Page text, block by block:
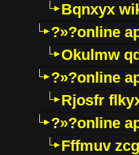
Bqnxyx
?»?online
Okulmw
?»?online
Rjosfr
?»?online
Fffmuv